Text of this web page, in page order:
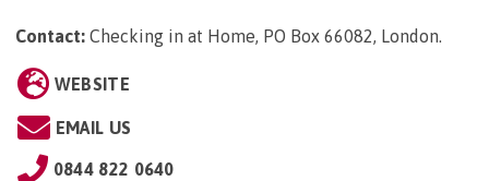
Contact: Checking in at Home, PO Box 66082, London.
WEBSITE
EMAIL US
0844 822 0640